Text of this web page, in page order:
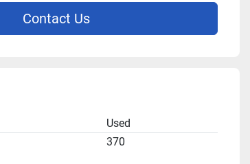
Contact Us
Used
370